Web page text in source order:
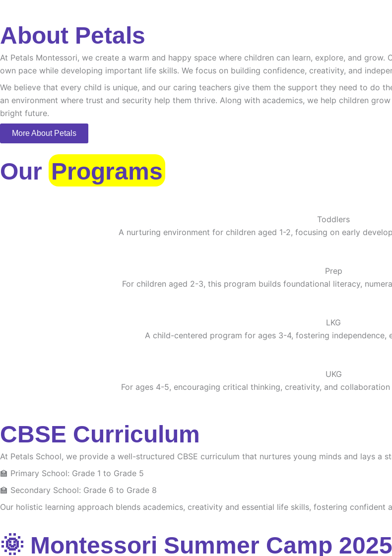
About Petals
At Petals Montessori, we create a warm and happy space where children can learn, explore, and
own pace while developing important life skills. We focus on building confidence, creativity, and
We believe that every child is unique, and our caring teachers give them the support they need to do
an environment where trust and security help them thrive. Along with academics, we help children
bright future.
More About Petals
Our Programs
Toddlers
A nurturing environment for children aged 1-2, focusing on early
Prep
For children aged 2-3, this program builds foundational literacy,
LKG
A child-centered program for ages 3-4, fostering independence,
UKG
For ages 4-5, encouraging critical thinking, creativity, and
CBSE Curriculum
At Petals School, we provide a well-structured CBSE curriculum that nurtures young minds and lays a
🏫 Primary School: Grade 1 to Grade 5
🏫 Secondary School: Grade 6 to Grade 8
Our holistic learning approach blends academics, creativity and essential life skills, fostering confident
🌞 Montessori Summer Camp